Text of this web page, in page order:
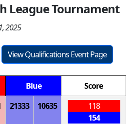
League Tournament
2025
View Qualifications Event Page
Blue
Score
21333 10635
118
154